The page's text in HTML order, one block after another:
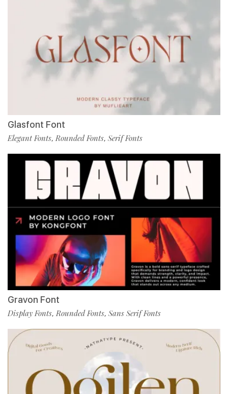
Glasfont Font
Elegant Fonts, Rounded Fonts, Serif Fonts
Gravon Font
Display Fonts, Rounded Fonts, Sans Serif Fonts